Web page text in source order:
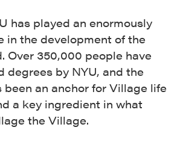
has played an enormously
in the development of the
Over 350,000 people have
degrees by NYU, and the
been an anchor for Village life
a key ingredient in what
the Village.